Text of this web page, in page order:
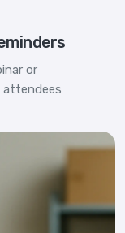
or
attendees